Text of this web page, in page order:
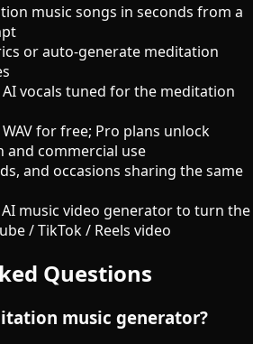
music songs in seconds from a
or auto-generate meditation
vocals tuned for the meditation
for free; Pro plans unlock
and commercial use
and occasions sharing the same
music video generator to turn the
/ TikTok / Reels video
Questions
music generator?